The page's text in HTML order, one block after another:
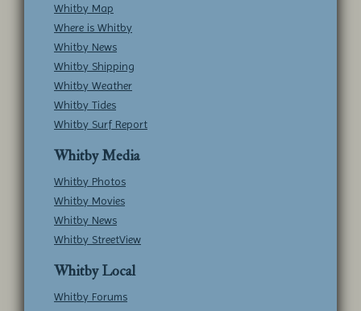
Whitby Map
Where is Whitby
Whitby News
Whitby Shipping
Whitby Weather
Whitby Tides
Whitby Surf Report
Whitby Media
Whitby Photos
Whitby Movies
Whitby News
Whitby StreetView
Whitby Local
Whitby Forums